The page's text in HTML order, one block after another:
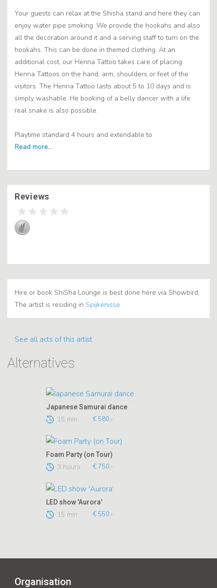
Your guests can relax at the Shisha stand and here they can
enjoy water pipe smoking. We provide the hookahs and also
all the decoration around it and a serving staff to turn on the
hookahs. This can be done in themed clothing. At an
additional cost, our Henna Tattoo takes care of placing
Henna Tattoos on the hand, arm, shoulders or feet of the
visitors. The Henna Tattoo lasts about 5 to 10 days and is
simply washable. He booking of a belly dancer with a life
real snake is also possible.
Playtime standard 4 hours and extendable to
Reviews
Hire or book ShiSha Lounge is best done here via Showbird.
The artist is residing in Spijkenisse
See all acts of this artist
Alternatives
Japanese Samurai dance
15 min € 580,-
Foam Party (on Tour)
3 hours € 750,-
LED show 'Aurora'
15 min € 550,-
Organisation